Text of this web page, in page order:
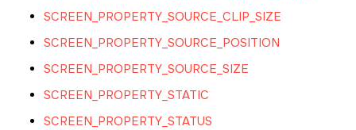
SCREEN_PROPERTY_SOURCE_CLIP_SIZE
SCREEN_PROPERTY_SOURCE_POSITION
SCREEN_PROPERTY_SOURCE_SIZE
SCREEN_PROPERTY_STATIC
SCREEN_PROPERTY_STATUS